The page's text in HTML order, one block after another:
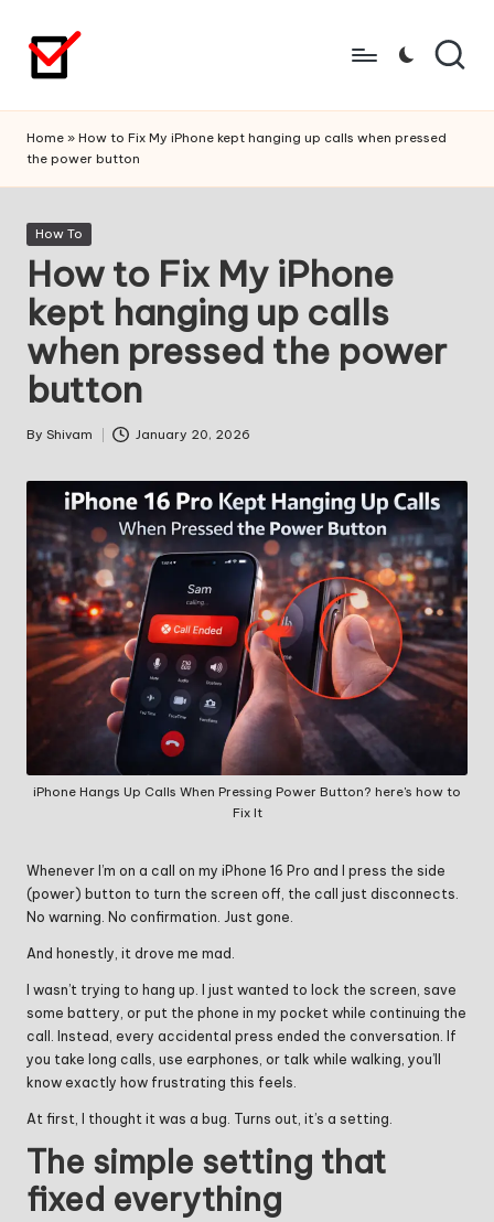
Home » How to Fix My iPhone kept hanging up calls when pressed
the power button
Posted
How To
How to Fix My iPhone
kept hanging up calls
when pressed the power
button
Posted
By Shivam January 20, 2026
iPhone Hangs Up Calls When Pressing Power Button? here's how to
Fix It
Whenever I’m on a call on my iPhone 16 Pro and I press the side
(power) button to turn the screen off, the call just disconnects.
No warning. No confirmation. Just gone.
And honestly, it drove me mad.
I wasn’t trying to hang up. I just wanted to lock the screen, save
some battery, or put the phone in my pocket while continuing the
call. Instead, every accidental press ended the conversation. If
you take long calls, use earphones, or talk while walking, you’ll
know exactly how frustrating this feels.
At first, I thought it was a bug. Turns out, it’s a setting.
The simple setting that
fixed everything